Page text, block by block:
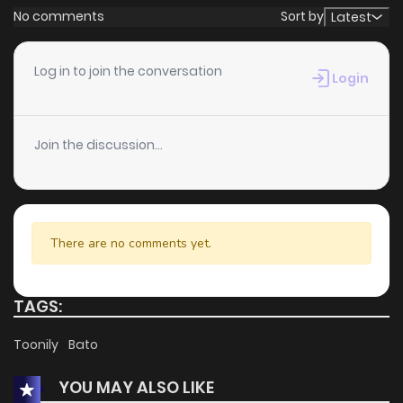
No comments Sort by Latest
Log in to join the conversation Login
Join the discussion...
There are no comments yet.
TAGS:
Toonily Bato
YOU MAY ALSO LIKE